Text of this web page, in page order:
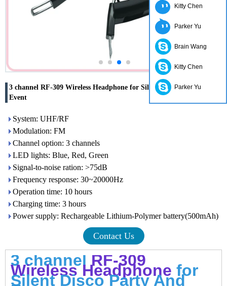
3 channel RF-309 Wireless Headphone for Silent Disco Party And
Event
System: UHF/RF
Modulation: FM
Channel option: 3 channels
LED lights: Blue, Red, Green
Signal-to-noise ration: >75dB
Frequency response: 30~20000Hz
Operation time: 10 hours
Charging time: 3 hours
Power supply: Rechargeable Lithium-Polymer battery(500mAh)
Contact Us
3 channelRF-309
Wireless Headphone for
Silent Disco Party And
Kitty Chen
Parker Yu
Brain Wang
Kitty Chen
Parker Yu